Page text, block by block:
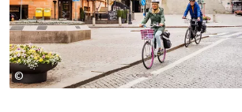
© Apelöga